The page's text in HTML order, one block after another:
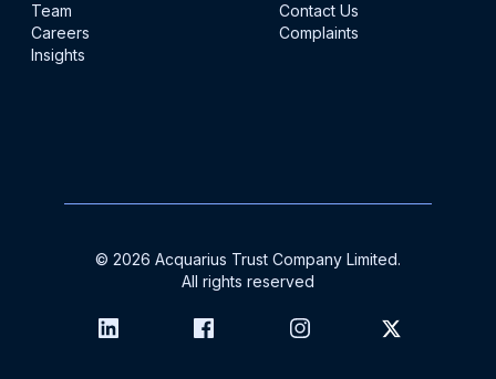
Team
Careers
Insights
Contact Us
Complaints
© 2026 Acquarius Trust Company Limited.
All rights reserved